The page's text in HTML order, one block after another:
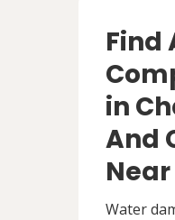
Find
in
And
Water